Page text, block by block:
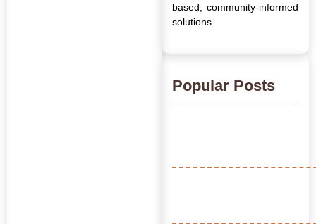
based, community-informed
solutions.
Popular Posts